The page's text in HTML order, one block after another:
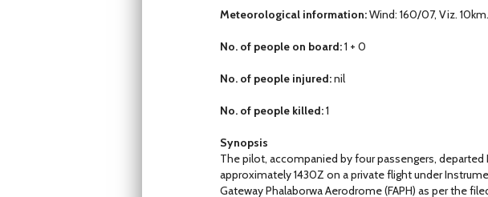
Meteorological information:Wind: 160/07, Viz.
No. of people on board:1 + 0
No. of people injured:nil
No. of people killed:1
Synopsis
The pilot, accompanied by four passengers, departed
approximately 1430Z on a private flight under
Gateway Phalaborwa Aerodrome (FAPH) as per the